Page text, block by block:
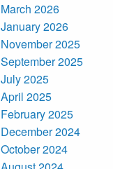
March 2026
January 2026
November 2025
September 2025
July 2025
April 2025
February 2025
December 2024
October 2024